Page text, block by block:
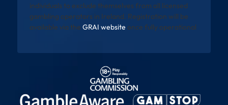
individuals to exclude themselves from all licensed
gambling operators in Ireland. Registration will be
available via the GRAI website once fully operational